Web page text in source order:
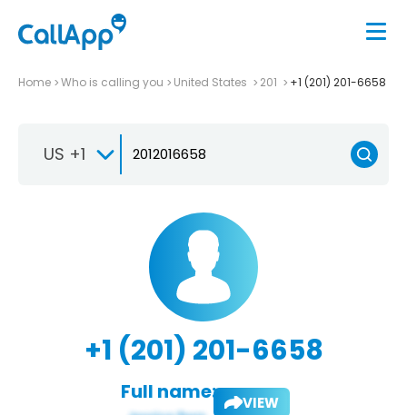
Home Who is calling you United States 201 +1 (201) 201-6658
US +1
+1 (201) 201-6658
Full name: VIEW